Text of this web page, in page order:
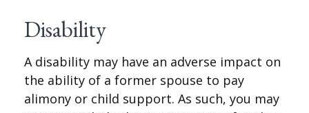
Disability
A disability may have an adverse impact on
the ability of a former spouse to pay
alimony or child support. As such, you may